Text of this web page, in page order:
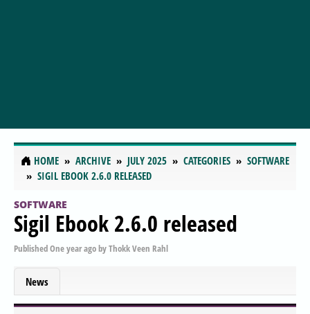
HOME ARCHIVE JULY 2025 CATEGORIES
SOFTWARE
SIGIL EBOOK 2.6.0 RELEASED
SOFTWARE
Sigil Ebook 2.6.0 released
PublishedOne year agobyThokk Veen Rahl
News